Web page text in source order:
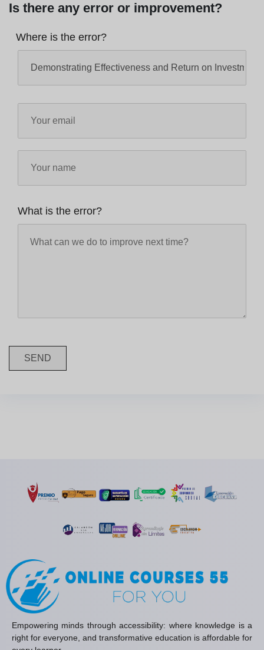
Is there any error or improvement?
Where is the error?
What is the error?
SEND
Empowering minds through accessibility: where knowledge is a
right for everyone, and transformative education is affordable for